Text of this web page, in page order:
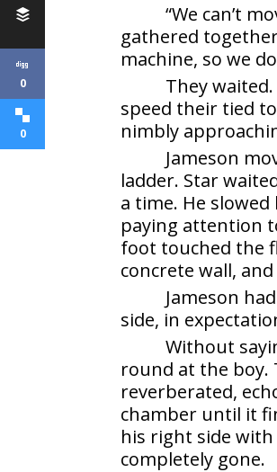
“We can’t
gathered
machine, so we
They
speed their tied
nimbly
Jameson
ladder. Star
a time. He
paying attention
foot touched the
concrete wall,
Jameson
side, in
Without
round at the boy.
reverberated,
chamber until it
his right side
completely gone.
0
0